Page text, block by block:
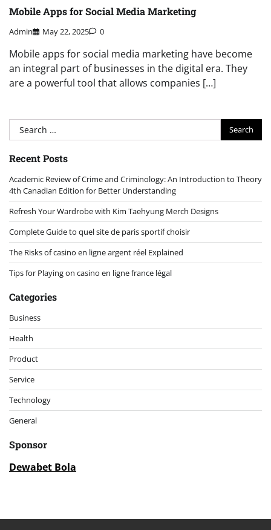
Mobile Apps for Social Media Marketing
Admin May 22, 2025 0
Mobile apps for social media marketing have become
an integral part of businesses in the digital era. They
are a powerful tool that allows companies […]
Search
for:
Recent Posts
Academic Review of Crime and Criminology: An Introduction to Theory
4th Canadian Edition for Better Understanding
Refresh Your Wardrobe with Kim Taehyung Merch Designs
Complete Guide to quel site de paris sportif choisir
The Risks of casino en ligne argent réel Explained
Tips for Playing on casino en ligne france légal
Categories
Business
Health
Product
Service
Technology
General
Sponsor
Dewabet Bola